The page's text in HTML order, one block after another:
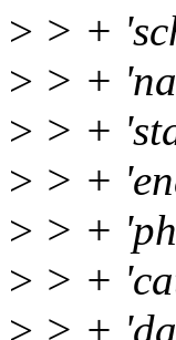
> > +
> > +
> > +
> > +
> > +
> > +
> > +